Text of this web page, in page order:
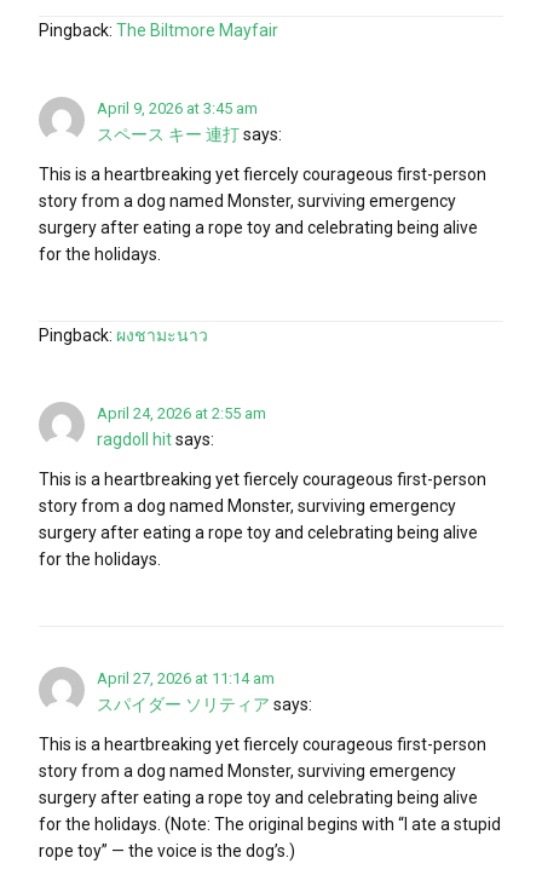
Pingback: The Biltmore Mayfair
April 9, 2026 at 3:45 am
スペース キー 連打says:
This is a heartbreaking yet fiercely courageous first-person
story from a dog named Monster, surviving emergency
surgery after eating a rope toy and celebrating being alive
for the holidays.
Pingback: ผงชามะนาว
April 24, 2026 at 2:55 am
ragdoll hitsays:
This is a heartbreaking yet fiercely courageous first-person
story from a dog named Monster, surviving emergency
surgery after eating a rope toy and celebrating being alive
for the holidays.
April 27, 2026 at 11:14 am
スパイダー ソリティア says:
This is a heartbreaking yet fiercely courageous first-person
story from a dog named Monster, surviving emergency
surgery after eating a rope toy and celebrating being alive
for the holidays. (Note: The original begins with “I ate a stupid
rope toy” — the voice is the dog’s.)